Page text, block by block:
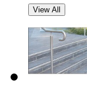
View All